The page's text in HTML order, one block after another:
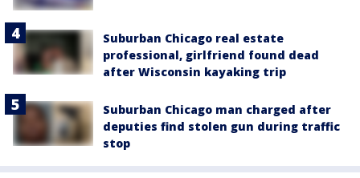
Suburban Chicago real estate
professional, girlfriend found dead
after Wisconsin kayaking trip
Suburban Chicago man charged after
deputies find stolen gun during traffic
stop